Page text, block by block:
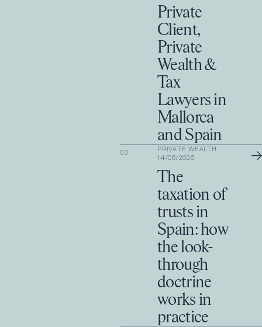
Private
Client,
Private
Wealth &
Tax
Lawyers in
Mallorca
and Spain
03 PRIVATE WEALTH ·
14/06/2026
The
taxation of
trusts in
Spain: how
the look-
through
doctrine
works in
practice
→